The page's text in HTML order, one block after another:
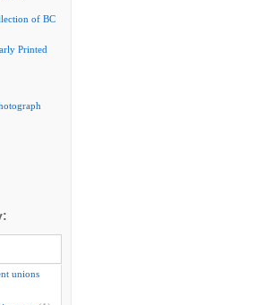
of BC
Printed
unions